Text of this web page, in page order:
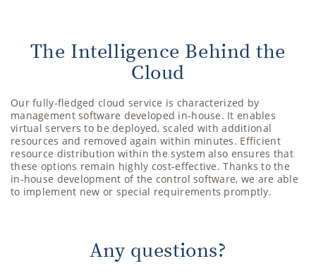
The Intelligence Behind the
Cloud
Our fully-fledged cloud service is characterized by
management software developed in-house. It enables
virtual servers to be deployed, scaled with additional
resources and removed again within minutes. Efficient
resource distribution within the system also ensures that
these options remain highly cost-effective. Thanks to the
in-house development of the control software, we are able
to implement new or special requirements promptly.
Any questions?